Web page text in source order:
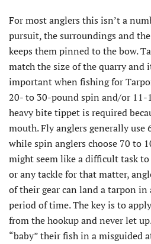
For most anglers this isn’t a
pursuit, the surroundings and
keeps them pinned to the bow.
match the size of the quarry and
important when fishing for
20- to 30-pound spin and/or
heavy bite tippet is required
mouth. Fly anglers generally
while spin anglers choose 70 to
might seem like a difficult task
or any tackle for that matter,
of their gear can land a tarpon
period of time. The key is to
from the hookup and never let
“baby” their fish in a misguided